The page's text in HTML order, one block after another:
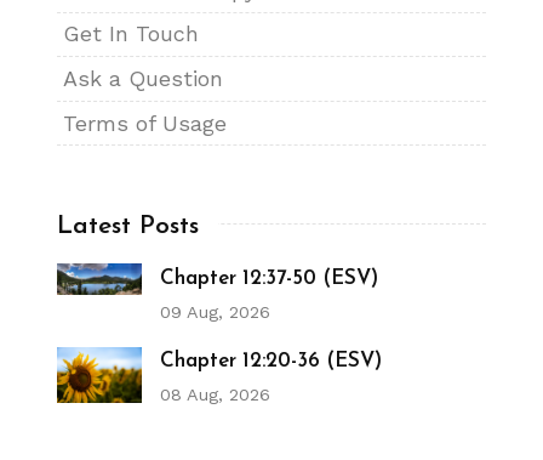
Get In Touch
Ask a Question
Terms of Usage
Latest Posts
Chapter 12:37-50 (ESV)
09 Aug, 2026
Chapter 12:20-36 (ESV)
08 Aug, 2026